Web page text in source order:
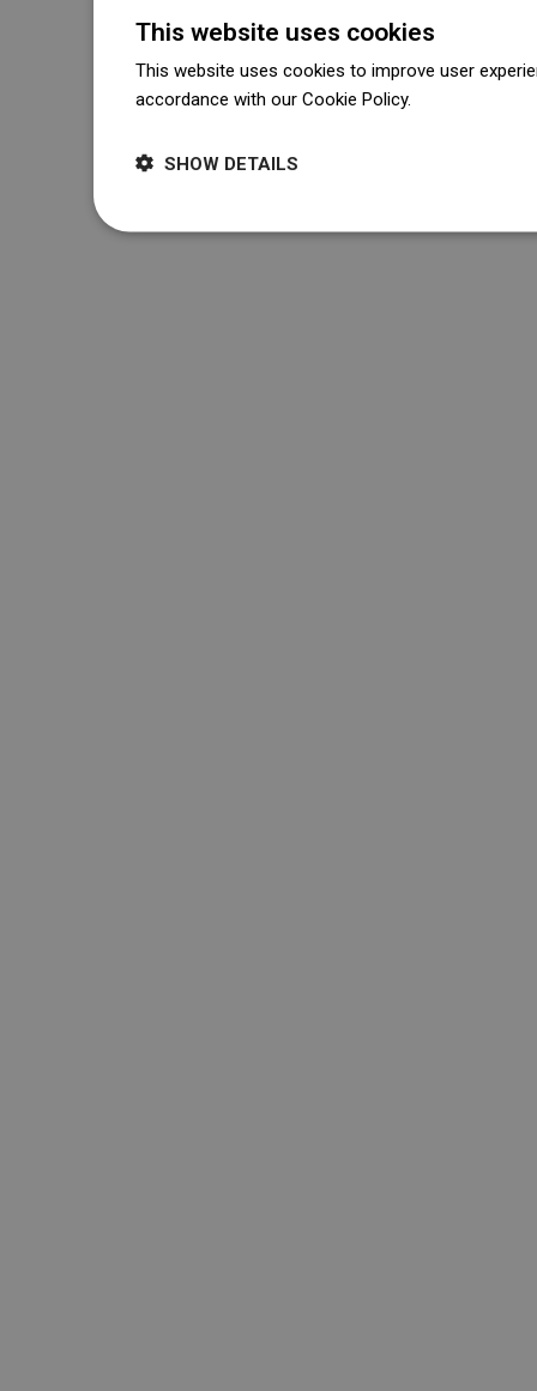
This website uses cookies
This website uses cookies to improve user
accordance with our Cookie Policy.
SHOW DETAILS